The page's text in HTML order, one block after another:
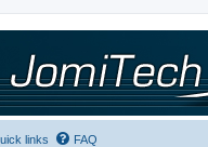
links FAQ